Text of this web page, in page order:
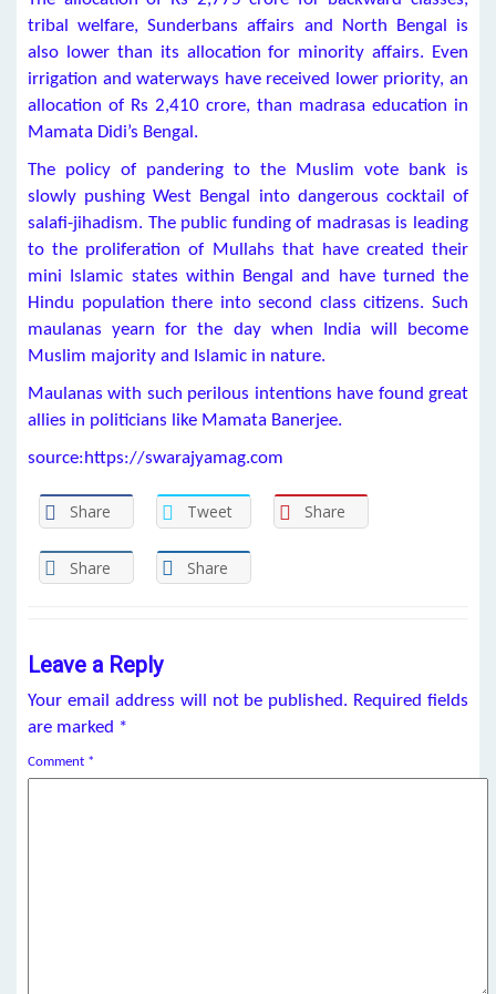
tribal welfare, Sunderbans affairs and North Bengal is
also lower than its allocation for minority affairs. Even
irrigation and waterways have received lower priority, an
allocation of Rs 2,410 crore, than madrasa education in
Mamata Didi’s Bengal.
The policy of pandering to the Muslim vote bank is
slowly pushing West Bengal into dangerous cocktail of
salafi-jihadism. The public funding of madrasas is leading
to the proliferation of Mullahs that have created their
mini Islamic states within Bengal and have turned the
Hindu population there into second class citizens. Such
maulanas yearn for the day when India will become
Muslim majority and Islamic in nature.
Maulanas with such perilous intentions have found great
allies in politicians like Mamata Banerjee.
source:https://swarajyamag.com
Share Tweet Share
Share Share
Leave a Reply
Your email address will not be published. Required fields
are marked *
Comment *